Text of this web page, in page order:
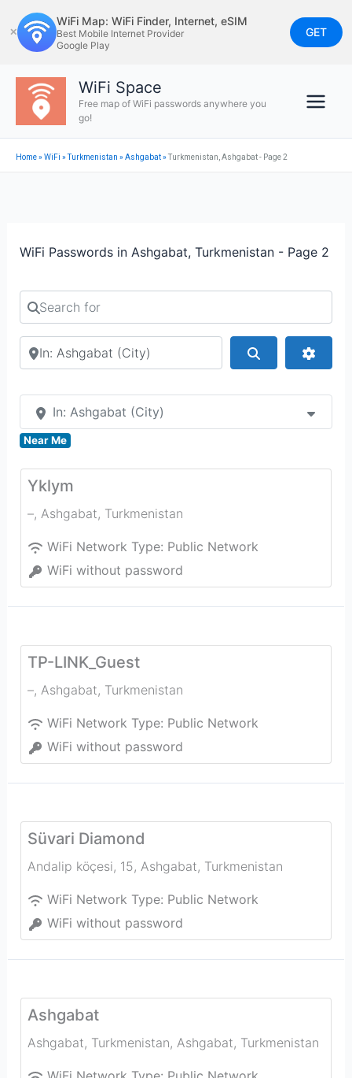
to
content
✕
WiFi Map: WiFi Finder, Internet, eSIM
Best Mobile Internet Provider
Google Play
GET
WiFi Space
Free map of WiFi passwords anywhere you
go!
Home»WiFi »Turkmenistan »Ashgabat»Turkmenistan, Ashgabat - Page 2
WiFi Passwords in Ashgabat, Turkmenistan - Page 2
Search for
Search by city or country
In: Ashgabat (City)
Near Me
Yklym
–, Ashgabat, Turkmenistan
WiFi Network Type: Public Network
WiFi without password
TP-LINK_Guest
–, Ashgabat, Turkmenistan
WiFi Network Type: Public Network
WiFi without password
Süvari Diamond
Andalip köçesi, 15, Ashgabat, Turkmenistan
WiFi Network Type: Public Network
WiFi without password
Ashgabat
Ashgabat, Turkmenistan, Ashgabat, Turkmenistan